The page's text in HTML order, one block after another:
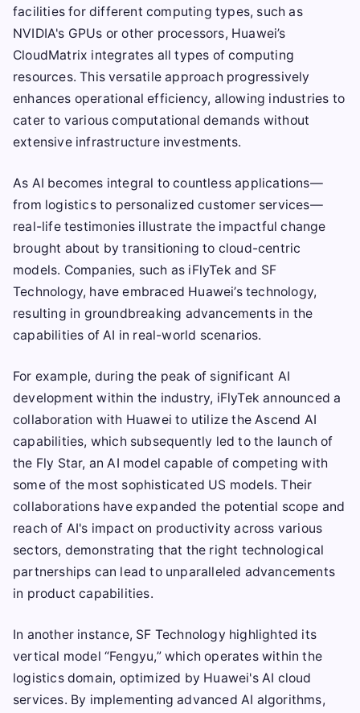
facilities for different computing types, such as
NVIDIA's GPUs or other processors, Huawei’s
CloudMatrix integrates all types of computing
resources. This versatile approach progressively
enhances operational efficiency, allowing industries to
cater to various computational demands without
extensive infrastructure investments.
As AI becomes integral to countless applications—
from logistics to personalized customer services—
real-life testimonies illustrate the impactful change
brought about by transitioning to cloud-centric
models. Companies, such as iFlyTek and SF
Technology, have embraced Huawei’s technology,
resulting in groundbreaking advancements in the
capabilities of AI in real-world scenarios.
For example, during the peak of significant AI
development within the industry, iFlyTek announced a
collaboration with Huawei to utilize the Ascend AI
capabilities, which subsequently led to the launch of
the Fly Star, an AI model capable of competing with
some of the most sophisticated US models. Their
collaborations have expanded the potential scope and
reach of AI's impact on productivity across various
sectors, demonstrating that the right technological
partnerships can lead to unparalleled advancements
in product capabilities.
In another instance, SF Technology highlighted its
vertical model “Fengyu,” which operates within the
logistics domain, optimized by Huawei's AI cloud
services. By implementing advanced AI algorithms,